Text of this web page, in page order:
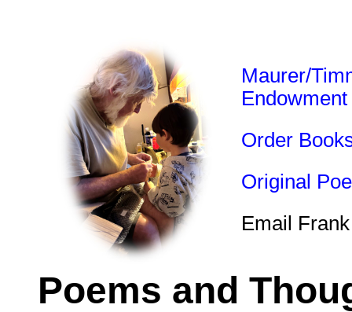
Maurer/
Endowment
Order
Original
Email
Poems and